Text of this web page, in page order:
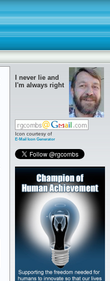
I never lie and
I'm always right
Icon courtesy of
E-Mail Icon Generator